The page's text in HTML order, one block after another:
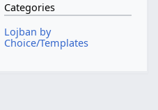
Categories
Lojban by
Choice/Templates